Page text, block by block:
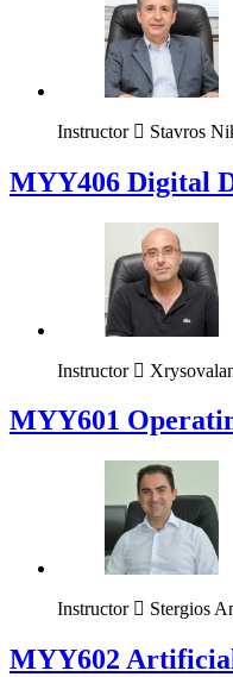
Instructor Stavros
MYY406 Digital
Instructor
MYY601
Instructor Stergios
MYY602